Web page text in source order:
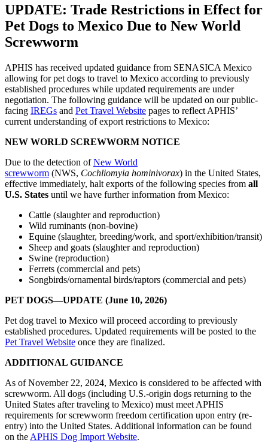
UPDATE: Trade Restrictions in Effect for
Pet Dogs to Mexico Due to New World
Screwworm
APHIS has received updated guidance from SENASICA Mexico
allowing for pet dogs to travel to Mexico according to previously
established procedures while updated requirements are under
negotiation. The following guidance will be updated on our public-
facing IREGs and Pet Travel Website pages to reflect APHIS’
current understanding of export restrictions to Mexico:
NEW WORLD SCREWWORM NOTICE
Due to the detection ofNew World
screwworm (NWS, Cochliomyia hominivorax) in the United States,
effective immediately, halt exports of the following species from all
U.S. States until we have further information from Mexico:
Cattle (slaughter and reproduction)
Wild ruminants (non-bovine)
Equine (slaughter, breeding/work, and sport/exhibition/transit)
Sheep and goats (slaughter and reproduction)
Swine (reproduction)
Ferrets (commercial and pets)
Songbirds/ornamental birds/raptors (commercial and pets)
PET DOGS—UPDATE (June 10, 2026)
Pet dog travel to Mexico will proceed according to previously
established procedures. Updated requirements will be posted to the
Pet Travel Website once they are finalized.
ADDITIONAL GUIDANCE
As of November 22, 2024, Mexico is considered to be affected with
screwworm. All dogs (including U.S.-origin dogs returning to the
United States after traveling to Mexico) must meet APHIS
requirements for screwworm freedom certification upon entry (re-
entry) into the United States. Additional information can be found
on the APHIS Dog Import Website.